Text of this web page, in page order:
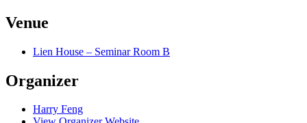
Venue
Lien House – Seminar Room B
Organizer
Harry Feng